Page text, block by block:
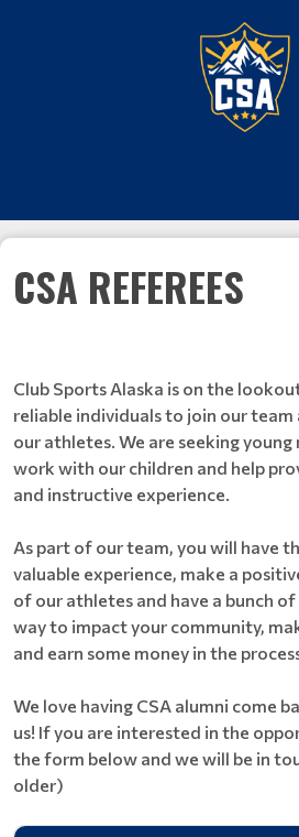
CSA REFEREES
Club Sports Alaska is on the
reliable individuals to join our
our athletes. We are seeking
work with our children and help
and instructive experience.
As part of our team, you will have
valuable experience, make a
of our athletes and have a bunch of
way to impact your community,
and earn some money in the
We love having CSA alumni come
us! If you are interested in the
the form below and we will be in
older)